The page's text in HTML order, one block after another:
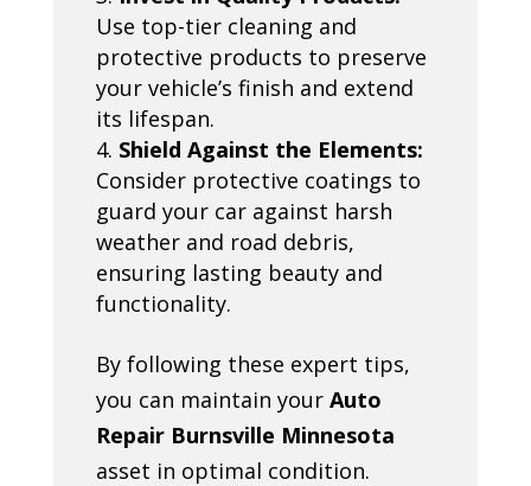
Use top-tier cleaning and
protective products to preserve
your vehicle’s finish and extend
its lifespan.
Shield Against the Elements:
Consider protective coatings to
guard your car against harsh
weather and road debris,
ensuring lasting beauty and
functionality.
By following these expert tips,
you can maintain your Auto
Repair Burnsville Minnesota
asset in optimal condition.